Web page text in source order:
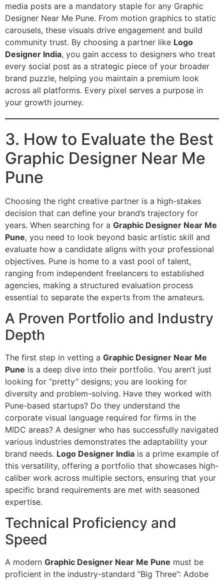
media posts are a mandatory staple for any Graphic
Designer Near Me Pune. From motion graphics to static
carousels, these visuals drive engagement and build
community trust. By choosing a partner like Logo
Designer India, you gain access to designers who treat
every social post as a strategic piece of your broader
brand puzzle, helping you maintain a premium look
across all platforms. Every pixel serves a purpose in
your growth journey.
3. How to Evaluate the Best
Graphic Designer Near Me
Pune
Choosing the right creative partner is a high-stakes
decision that can define your brand’s trajectory for
years. When searching for a Graphic Designer Near Me
Pune, you need to look beyond basic artistic skill and
evaluate how a candidate aligns with your professional
objectives. Pune is home to a vast pool of talent,
ranging from independent freelancers to established
agencies, making a structured evaluation process
essential to separate the experts from the amateurs.
A Proven Portfolio and Industry
Depth
The first step in vetting a Graphic Designer Near Me
Pune is a deep dive into their portfolio. You aren’t just
looking for “pretty” designs; you are looking for
diversity and problem-solving. Have they worked with
Pune-based startups? Do they understand the
corporate visual language required for firms in the
MIDC areas? A designer who has successfully navigated
various industries demonstrates the adaptability your
brand needs. Logo Designer India is a prime example of
this versatility, offering a portfolio that showcases high-
caliber work across multiple sectors, ensuring that your
specific brand requirements are met with seasoned
expertise.
Technical Proficiency and
Speed
A modern Graphic Designer Near Me Pune must be
proficient in the industry-standard “Big Three”: Adobe